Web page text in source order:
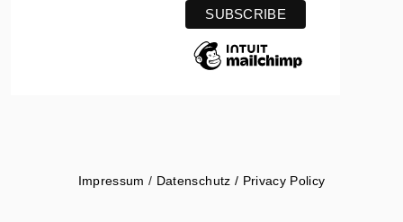
Impressum / Datenschutz / Privacy Policy